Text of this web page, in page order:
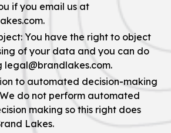
if you email us at
You have the right to object
of your data and you can do
legal@brandlakes.com.
to automated decision-making
do not perform automated
making so this right does
Lakes.